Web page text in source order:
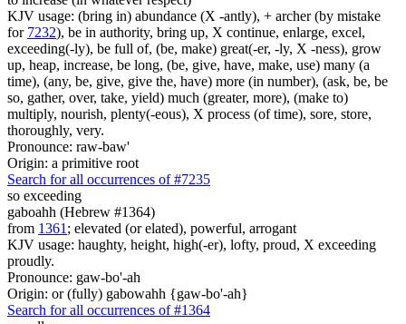
KJV usage: (bring in) abundance (X -antly), + archer (by mistake
for 7232), be in authority, bring up, X continue, enlarge, excel,
exceeding(-ly), be full of, (be, make) great(-er, -ly, X -ness), grow
up, heap, increase, be long, (be, give, have, make, use) many (a
time), (any, be, give, give the, have) more (in number), (ask, be, be
so, gather, over, take, yield) much (greater, more), (make to)
multiply, nourish, plenty(-eous), X process (of time), sore, store,
thoroughly, very.
Pronounce: raw-baw'
Origin: a primitive root
Search for all occurrences of #7235
so exceeding
gaboahh (Hebrew #1364)
from 1361 ; elevated (or elated), powerful, arrogant
KJV usage: haughty, height, high(-er), lofty, proud, X exceeding
proudly.
Pronounce: gaw-bo'-ah
Origin: or (fully) gabowahh {gaw-bo'-ah}
Search for all occurrences of #1364